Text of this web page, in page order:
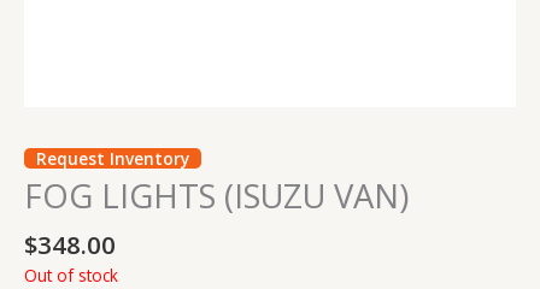
Request Inventory
FOG LIGHTS (ISUZU VAN)
$348.00
Out of stock